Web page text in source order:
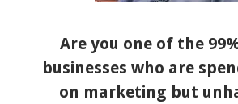
Are you one of the
businesses who are
on marketing but